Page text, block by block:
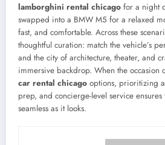
lamborghini rental chicago for a night
swapped into a BMW M5 for a relaxed
fast, and comfortable. Across these
thoughtful curation: match the vehicle’s
and the city of architecture, theater, and
immersive backdrop. When the occasion
car rental chicago options, prioritizing
prep, and concierge-level service
seamless as it looks.